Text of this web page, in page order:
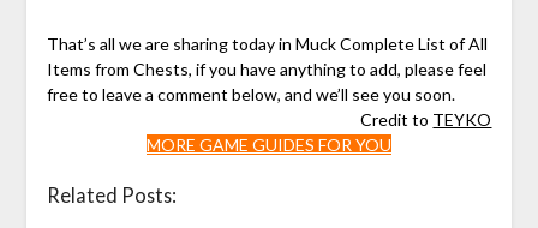
That’s all we are sharing today in Muck Complete List of All
Items from Chests, if you have anything to add, please feel
free to leave a comment below, and we’ll see you soon.
Credit to TEYKO
MORE GAME GUIDES FOR YOU
Related Posts: